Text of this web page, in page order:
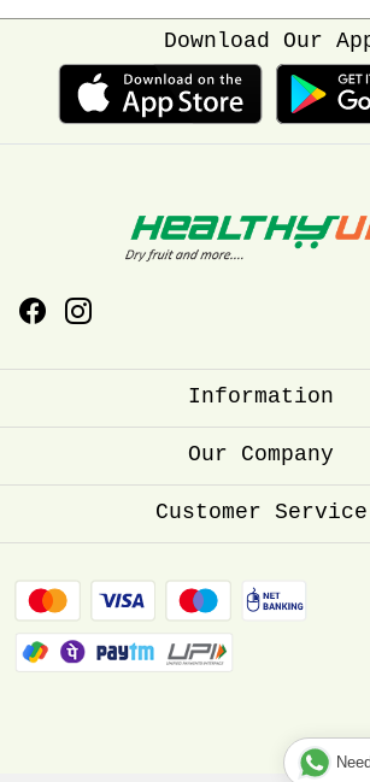
Download Our
Information
About Us
Store Locator
Our Company
Press Release
Blog
Customer Service
FAQ
Shipping Policy
Track Order